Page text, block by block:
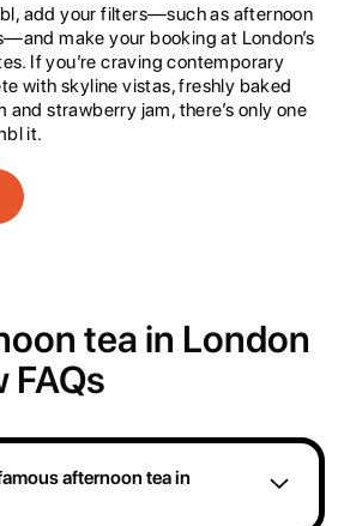
add your filters—such as afternoon
make your booking at London’s
If you’re craving contemporary
with skyline vistas, freshly baked
and strawberry jam, there’s only one
it.
tea in London
FAQs
afternoon tea in